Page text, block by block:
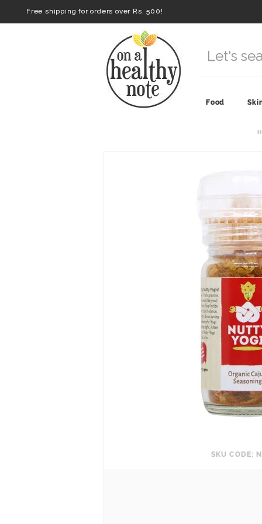
Free shipping for orders over Rs. 500!
Food
SKU CODE: